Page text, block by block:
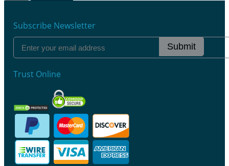
Subscribe Newsletter
Submit
Trust Online